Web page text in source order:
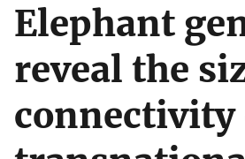
Elephant
reveal the
connectivity